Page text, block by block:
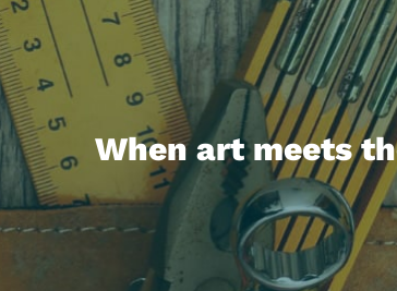
When art meets